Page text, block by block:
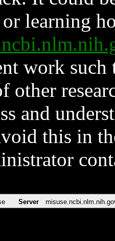
learning
work such
other
and
this in
Server